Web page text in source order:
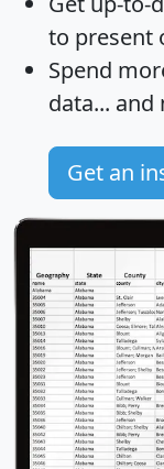
to present
Spend
data... and
Get an